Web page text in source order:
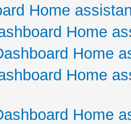
Home
Home
Home
Home
Home